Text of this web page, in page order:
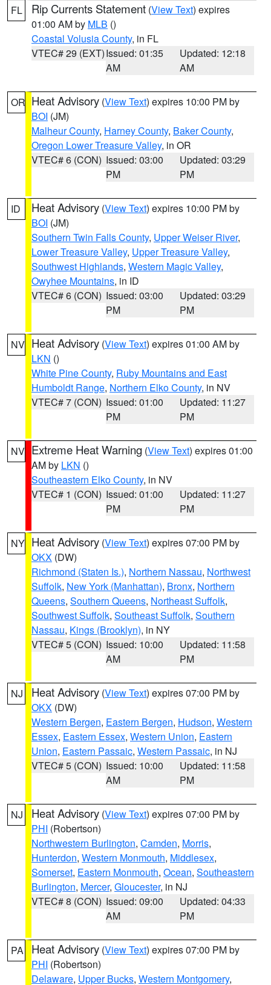
FL Rip Currents Statement (View Text) expires
01:00 AM by MLB ()
Coastal Volusia County, in FL
VTEC# 29 (EXT)Issued: 01:35
AM
Updated: 12:18
AM
OR Heat Advisory (View Text) expires 10:00 PM by
BOI (JM)
Malheur County, Harney County, Baker County,
Oregon Lower Treasure Valley, in OR
VTEC# 6 (CON) Issued: 03:00
PM
Updated: 03:29
PM
ID Heat Advisory (View Text) expires 10:00 PM by
BOI (JM)
Southern Twin Falls County, Upper Weiser River,
Lower Treasure Valley, Upper Treasure Valley,
Southwest Highlands, Western Magic Valley,
Owyhee Mountains, in ID
VTEC# 6 (CON) Issued: 03:00
PM
Updated: 03:29
PM
NV Heat Advisory (View Text) expires 01:00 AM by
LKN ()
White Pine County, Ruby Mountains and East
Humboldt Range, Northern Elko County, in NV
VTEC# 7 (CON) Issued: 01:00
PM
Updated: 11:27
PM
NV Extreme Heat Warning (View Text) expires 01:00
AM by LKN ()
Southeastern Elko County, in NV
VTEC# 1 (CON) Issued: 01:00
PM
Updated: 11:27
PM
NY Heat Advisory (View Text) expires 07:00 PM by
OKX (DW)
Richmond (Staten Is.), Northern Nassau, Northwest
Suffolk, New York (Manhattan), Bronx, Northern
Queens, Southern Queens, Northeast Suffolk,
Southwest Suffolk, Southeast Suffolk, Southern
Nassau, Kings (Brooklyn), in NY
VTEC# 5 (CON) Issued: 10:00
AM
Updated: 11:58
PM
NJ Heat Advisory (View Text) expires 07:00 PM by
OKX (DW)
Western Bergen, Eastern Bergen, Hudson, Western
Essex, Eastern Essex, Western Union, Eastern
Union, Eastern Passaic, Western Passaic, in NJ
VTEC# 5 (CON) Issued: 10:00
AM
Updated: 11:58
PM
NJ Heat Advisory (View Text) expires 07:00 PM by
PHI (Robertson)
Northwestern Burlington, Camden, Morris,
Hunterdon, Western Monmouth, Middlesex,
Somerset, Eastern Monmouth, Ocean, Southeastern
Burlington, Mercer, Gloucester, in NJ
VTEC# 8 (CON) Issued: 09:00
AM
Updated: 04:33
PM
PA Heat Advisory (View Text) expires 07:00 PM by
PHI (Robertson)
Delaware, Upper Bucks, Western Montgomery,